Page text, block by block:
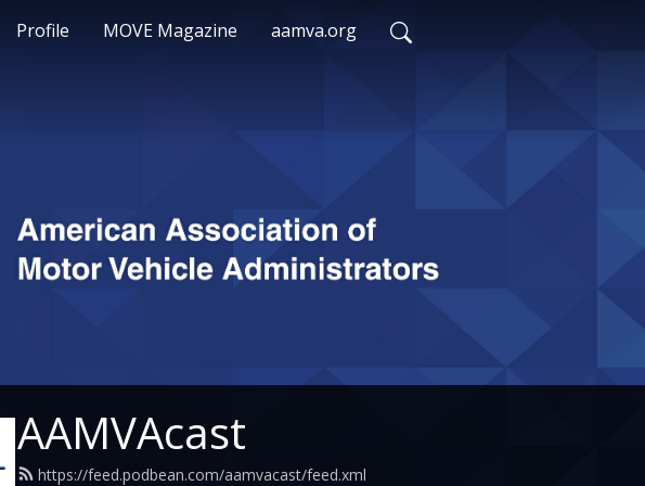
Profile MOVE Magazine aamva.org
AAMVAcast
https://feed.podbean.com/aamvacast/feed.xml